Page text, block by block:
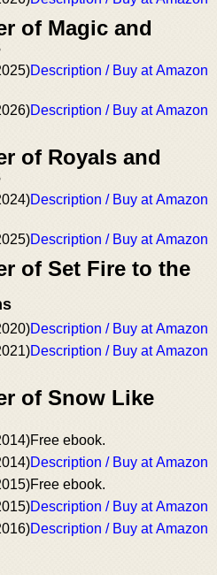
of Magic and
Description / Buy at Amazon
Description / Buy at Amazon
of Royals and
Description / Buy at Amazon
Description / Buy at Amazon
of Set Fire to the
Description / Buy at Amazon
Description / Buy at Amazon
of Snow Like
Free ebook.
Description / Buy at Amazon
Free ebook.
Description / Buy at Amazon
Description / Buy at Amazon